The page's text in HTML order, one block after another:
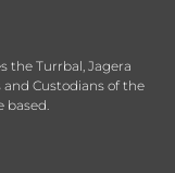
the Turrbal, Jagera
Custodians of the
based.